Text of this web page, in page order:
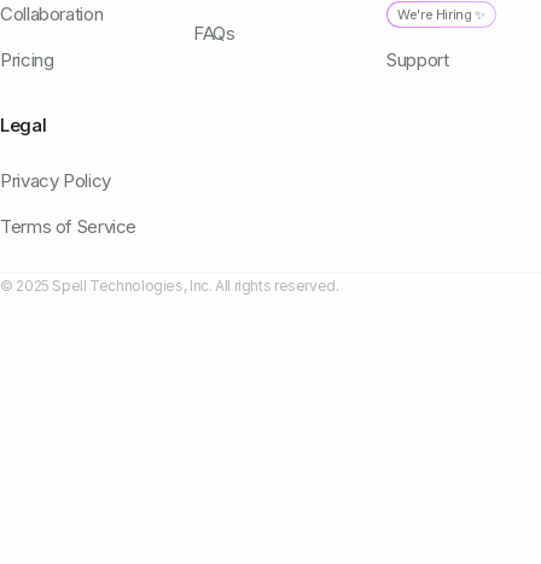
Collaboration
Pricing
FAQs
We're Hiring ✨
Support
Legal
Privacy Policy
Terms of Service
© 2025 Spell Technologies, Inc. All rights reserved.